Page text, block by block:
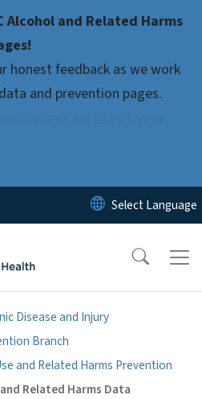
Alcohol and Related Harms
honest feedback as we work
and prevention pages.
Disease and Injury
Branch
and Related Harms Prevention
Related Harms Data